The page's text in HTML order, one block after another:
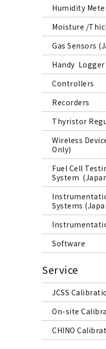
Humidity
Moisture /
Gas Sensors
Handy Logger
Controllers
Recorders
Thyristor
Wireless
Only)
Fuel Cell
System
Systems
Software
Service
JCSS
On-site
CHINO